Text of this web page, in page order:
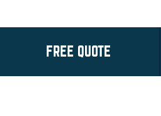
FREE QUOTE